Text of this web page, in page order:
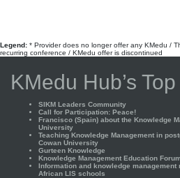
Legend: * Provider does no longer offer any KMedu /
recurring conference / KMedu offer is discontinued
KMedu Hub’s
SIKM Leaders Community
Call for Participation: Peace!
Francisco (Spain) about the Knowledge
University
Teaching Knowledge Management in
Cowan University
Gurteen Knowledge
Knowledge Management Education
Information and knowledge
African LIS schools